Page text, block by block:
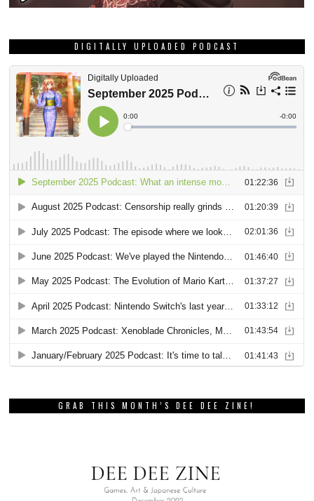
DIGITALLY UPLOADED PODCAST
GRAB THIS MONTH’S DEE DEE ZINE!